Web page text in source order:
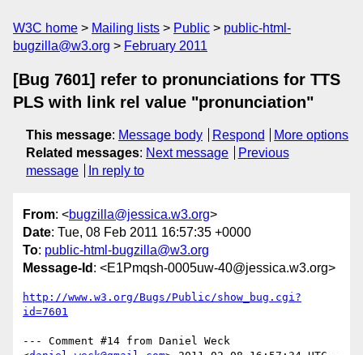
W3C home Mailing lists Public
public-html-
bugzilla@w3.org
February 2011
[Bug 7601] refer to pronunciations for TTS
PLS with link rel value "pronunciation"
This message: Message body Respond
More options
Related messages: Next message
Previous
message
In reply to
From: <bugzilla@jessica.w3.org>
Date: Tue, 08 Feb 2011 16:57:35 +0000
To: public-html-bugzilla@w3.org
Message-Id : <E1Pmqsh-0005uw-40@jessica.w3.org>
http://www.w3.org/Bugs/Public/show_bug.cgi?
id=7601
--- Comment #14 from Daniel Weck